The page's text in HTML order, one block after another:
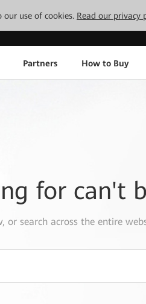
use of cookies. Read our privacy
Partners How to Buy
for can't
or search across the entire